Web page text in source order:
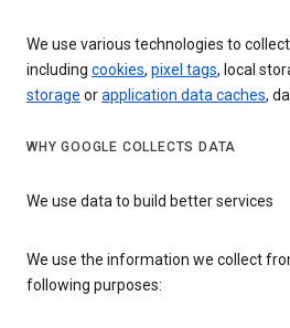
We use various technologies to
including cookies, pixel tags, local
storage orapplication data caches,
WHY GOOGLE COLLECTS DATA
We use data to build better services
We use the information we collect
following purposes: